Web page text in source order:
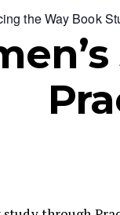
the Way Book